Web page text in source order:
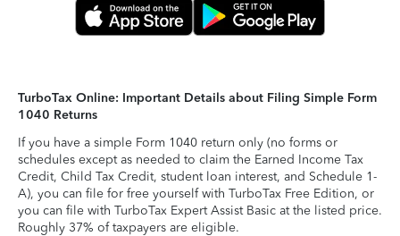
TurboTax Online: Important Details about Filing Simple Form
1040 Returns
If you have a simple Form 1040 return only (no forms or
schedules except as needed to claim the Earned Income Tax
Credit, Child Tax Credit, student loan interest, and Schedule 1-
A), you can file for free yourself with TurboTax Free Edition, or
you can file with TurboTax Expert Assist Basic at the listed price.
Roughly 37% of taxpayers are eligible.